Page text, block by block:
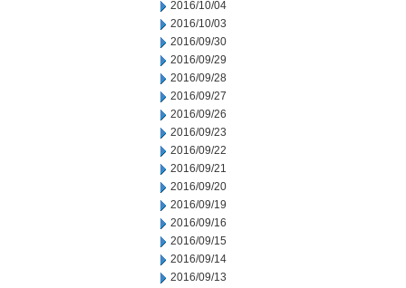
2016/10/04
2016/10/03
2016/09/30
2016/09/29
2016/09/28
2016/09/27
2016/09/26
2016/09/23
2016/09/22
2016/09/21
2016/09/20
2016/09/19
2016/09/16
2016/09/15
2016/09/14
2016/09/13